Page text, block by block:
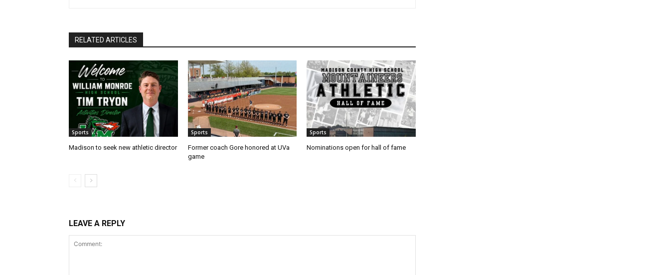
RELATED ARTICLES
Sports
Madison to seek new athletic director
Sports
Former coach Gore honored at UVa
game
Sports
Nominations open for hall of fame
LEAVE A REPLY